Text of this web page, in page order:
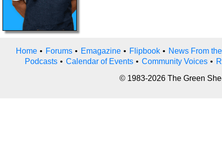
Home • Forums • Emagazine • Flipbook • News From
Podcasts • Calendar of Events • Community Voices •
© 1983-2026 The Green